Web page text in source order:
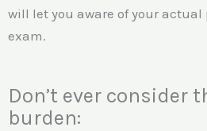
will let you aware of your
exam.
Don’t ever consider
burden: